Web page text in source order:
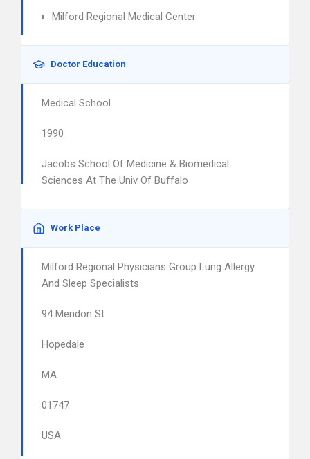
Milford Regional Medical Center
Doctor Education
Medical School
1990
Jacobs School Of Medicine & Biomedical
Sciences At The Univ Of Buffalo
Work Place
Milford Regional Physicians Group Lung Allergy
And Sleep Specialists
94 Mendon St
Hopedale
MA
01747
USA